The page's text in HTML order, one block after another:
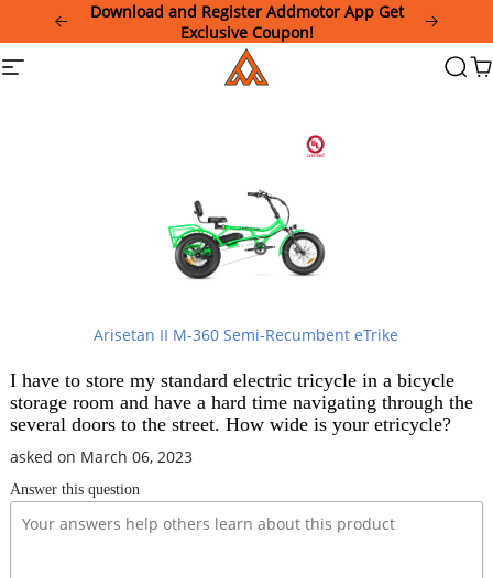
This
website
Download and Register Addmotor App Get
Exclusive Coupon!
Site
Addmotor
Arisetan II M-360 Semi-Recumbent eTrike
I have to store my standard electric tricycle in a bicycle
storage room and have a hard time navigating through the
several doors to the street. How wide is your etricycle?
asked on March 06, 2023
Answer this question